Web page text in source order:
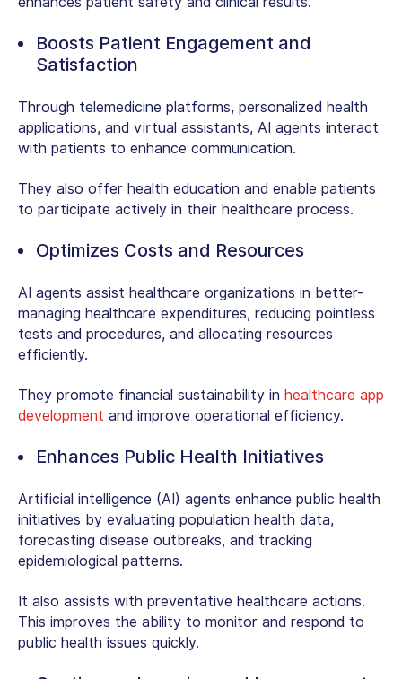
Boosts Patient Engagement and
Satisfaction
Through telemedicine platforms, personalized health
applications, and virtual assistants, AI agents interact
with patients to enhance communication.
They also offer health education and enable patients
to participate actively in their healthcare process.
Optimizes Costs and Resources
AI agents assist healthcare organizations in better-
managing healthcare expenditures, reducing pointless
tests and procedures, and allocating resources
efficiently.
They promote financial sustainability in healthcare app
development and improve operational efficiency.
Enhances Public Health Initiatives
Artificial intelligence (AI) agents enhance public health
initiatives by evaluating population health data,
forecasting disease outbreaks, and tracking
epidemiological patterns.
It also assists with preventative healthcare actions.
This improves the ability to monitor and respond to
public health issues quickly.